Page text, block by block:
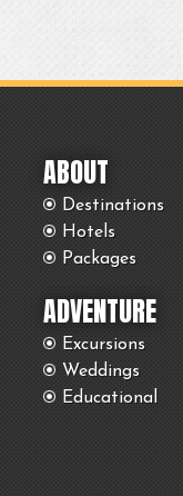
ABOUT
Destinations
Hotels
Packages
ADVENTURE
Excursions
Weddings
Educational